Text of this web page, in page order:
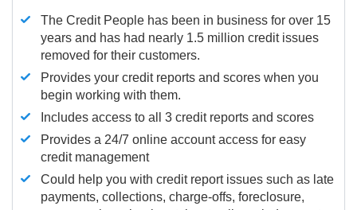
The Credit People has been in business for over 15
years and has had nearly 1.5 million credit issues
removed for their customers.
Provides your credit reports and scores when you
begin working with them.
Includes access to all 3 credit reports and scores
Provides a 24/7 online account access for easy
credit management
Could help you with credit report issues such as late
payments, collections, charge-offs, foreclosure,